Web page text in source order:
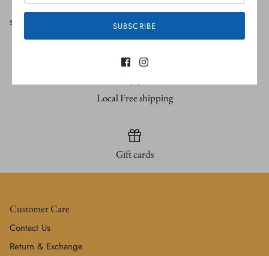
Share
FacebookTwitter
Local Free shipping
Gift cards
Customer Care
Contact Us
Return & Exchange
SUBSCRIBE